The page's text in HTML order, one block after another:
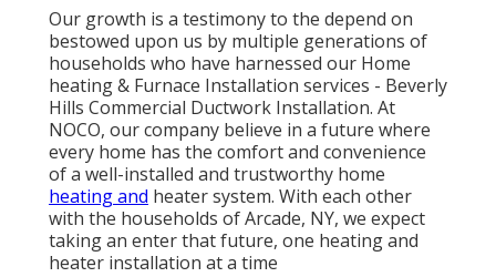
Our growth is a testimony to the depend on
bestowed upon us by multiple generations of
households who have harnessed our Home
heating & Furnace Installation services - Beverly
Hills Commercial Ductwork Installation. At
NOCO, our company believe in a future where
every home has the comfort and convenience
of a well-installed and trustworthy home
heating and heater system. With each other
with the households of Arcade, NY, we expect
taking an enter that future, one heating and
heater installation at a time